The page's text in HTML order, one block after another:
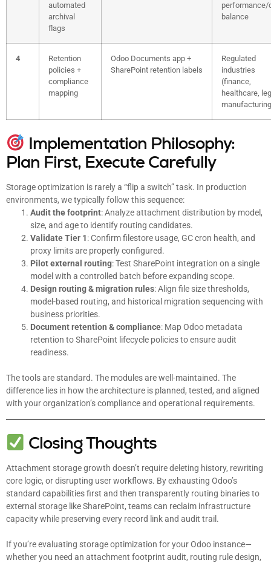
automated
archival
flags
performance/
balance
4
Retention
policies +
compliance
mapping
Odoo Documents app +
SharePoint retention labels
Regulated
industries
(finance,
healthcare,
Implementation Philosophy:
Plan First, Execute Carefully
Storage optimization is rarely a “flip a switch” task. In production
environments, we typically follow this sequence:
Audit the footprint: Analyze attachment distribution by model,
size, and age to identify routing candidates.
Validate Tier 1: Confirm filestore usage, GC cron health, and
proxy limits are properly configured.
Pilot external routing: Test SharePoint integration on a single
model with a controlled batch before expanding scope.
Design routing & migration rules: Align file size thresholds,
model-based routing, and historical migration sequencing with
business priorities.
Document retention & compliance: Map Odoo metadata
retention to SharePoint lifecycle policies to ensure audit
readiness.
The tools are standard. The modules are well-maintained. The
difference lies in how the architecture is planned, tested, and aligned
with your organization’s compliance and operational requirements.
Closing Thoughts
Attachment storage growth doesn’t require deleting history, rewriting
core logic, or disrupting user workflows. By exhausting Odoo’s
standard capabilities first and then transparently routing binaries to
external storage like SharePoint, teams can reclaim infrastructure
capacity while preserving every record link and audit trail.
If you’re evaluating storage optimization for your Odoo instance—
whether you need an attachment footprint audit, routing rule design,